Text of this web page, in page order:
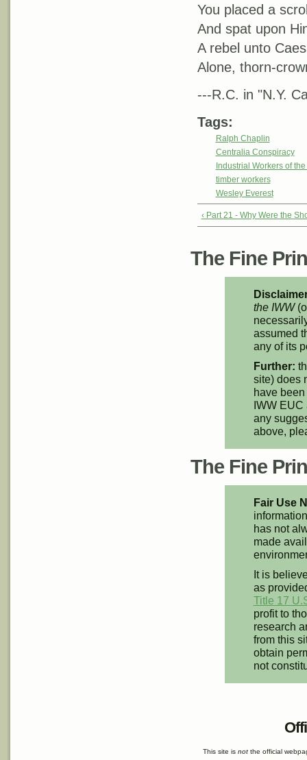
You placed a
And spat upon
A rebel unto
Alone, thorn-
---R.C. in "N.Y.
Tags:
Ralph Chaplin
Centralia Conspiracy
Industrial Workers of
timber workers
Wesley Everest
‹ Part 21 - Why Were the
The Fine
the IWW
assumed
any of its
Further:
site) does
have
IWW
any
above,
The Fine
Fair Use
has not
made
It is
as
Title 17
profit to
research
from this
obtain
not
This site isnot the official